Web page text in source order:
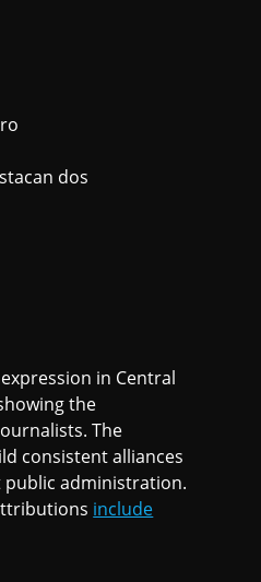
dos
in Central
the
The
consistent alliances
administration.
include